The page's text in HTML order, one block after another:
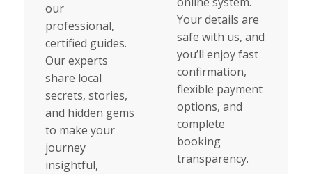
our
professional,
certified guides.
Our experts
share local
secrets, stories,
and hidden gems
to make your
journey
insightful,
Your details are
safe with us, and
you’ll enjoy fast
confirmation,
flexible payment
options, and
complete
booking
transparency.